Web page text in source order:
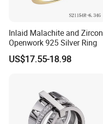
Inlaid Malachite and Zircon
Openwork 925 Silver Ring
US$17.55-18.98